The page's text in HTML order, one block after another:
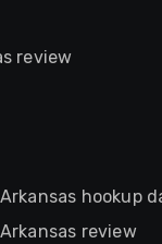
review
hookup
review